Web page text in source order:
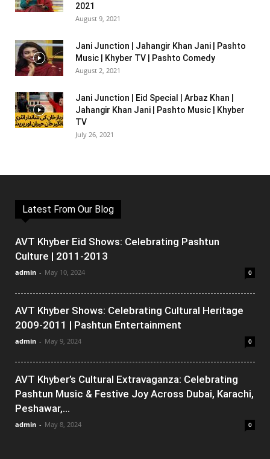
2021
August 9, 2021
Jani Junction | Jahangir Khan Jani | Pashto
Music | Khyber TV | Pashto Comedy
August 2, 2021
Jani Junction | Eid Special | Arbaz Khan |
Jahangir Khan Jani | Pashto Music | Khyber
TV
July 26, 2021
Latest From Our Blog
AVT Khyber Eid Shows: Celebrating Pashtun
Culture | 2011-2013
admin - May 10, 2024 0
AVT Khyber Shows: Celebrating Cultural Heritage
2009-2011 | Pashtun Entertainment
admin - May 9, 2024 0
AVT Khyber’s Cultural Extravaganza: Celebrating
Pashtun Music & Festive Joy Across Dubai, Karachi,
Peshawar,...
admin - May 8, 2024 0